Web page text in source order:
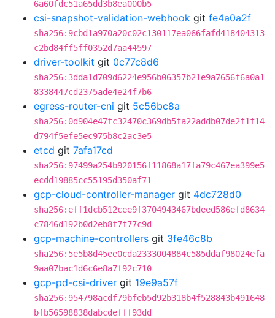
6a60fdc51a65dd3b8ea000b5
csi-snapshot-validation-webhook git fe4a0a2f
sha256:9cbd1a970a20c02c130117ea066fafd418404313
c2bd84ff5ff0352d7aa44597
driver-toolkit git 0c77c8d6
sha256:3dda1d709d6224e956b06357b21e9a7656f6a0a1
8338447cd2375ade4e24f7b6
egress-router-cni git 5c56bc8a
sha256:0d904e47fc32470c369db5fa22addb07de2f1f14
d794f5efe5ec975b8c2ac3e5
etcd git 7afa17cd
sha256:97499a254b920156f11868a17fa79c467ea399e5
ecdd19885cc55195d350af71
gcp-cloud-controller-manager git 4dc728d0
sha256:eff1dcb512cee9f3704943467bdeed586efd8634
c7846d192b0d2eb8f7f77c9d
gcp-machine-controllers git 3fe46c8b
sha256:5e5b8d45ee0cda2333004884c585ddaf98024efa
9aa07bac1d6c6e8a7f92c710
gcp-pd-csi-driver git 19e9a57f
sha256:954798acdf79bfeb5d92b318b4f528843b491648
bfb56598838dabcdefff93dd